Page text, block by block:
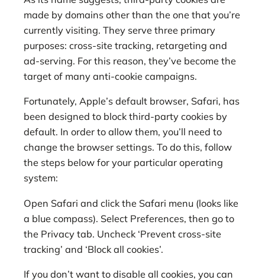
made by domains other than the one that you’re
currently visiting. They serve three primary
purposes: cross-site tracking, retargeting and
ad-serving. For this reason, they’ve become the
target of many anti-cookie campaigns.
Fortunately, Apple’s default browser, Safari, has
been designed to block third-party cookies by
default. In order to allow them, you’ll need to
change the browser settings. To do this, follow
the steps below for your particular operating
system:
Open Safari and click the Safari menu (looks like
a blue compass). Select Preferences, then go to
the Privacy tab. Uncheck ‘Prevent cross-site
tracking’ and ‘Block all cookies’.
If you don’t want to disable all cookies, you can